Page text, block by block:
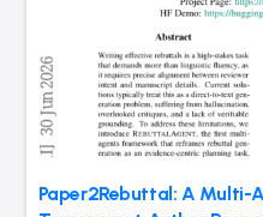
Paper2Rebuttal: A Multi-